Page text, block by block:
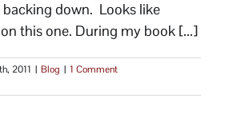
down. Looks like
this one. During my book [...]
2011 | Blog | 1 Comment